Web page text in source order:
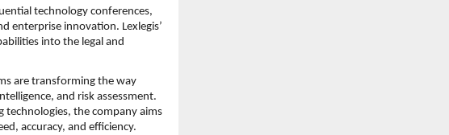
technology conferences,
enterprise innovation. Lexlegis’
into the legal and
are transforming the way
and risk assessment.
technologies, the company aims
accuracy, and efficiency.